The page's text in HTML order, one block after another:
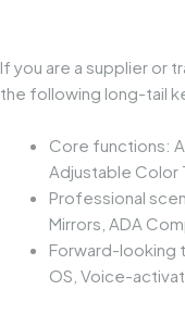
If you are a supplier or
the following long-tail
Core functions:
Adjustable Color
Professional
Mirrors, ADA
Forward-looking
OS, Voice-